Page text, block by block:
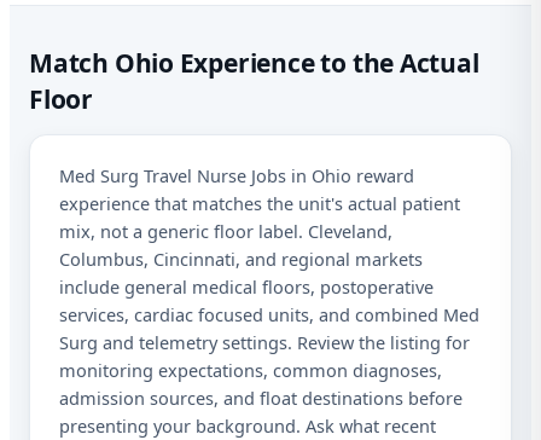
Match Ohio Experience to the Actual
Floor
Med Surg Travel Nurse Jobs in Ohio reward
experience that matches the unit's actual patient
mix, not a generic floor label. Cleveland,
Columbus, Cincinnati, and regional markets
include general medical floors, postoperative
services, cardiac focused units, and combined Med
Surg and telemetry settings. Review the listing for
monitoring expectations, common diagnoses,
admission sources, and float destinations before
presenting your background. Ask what recent